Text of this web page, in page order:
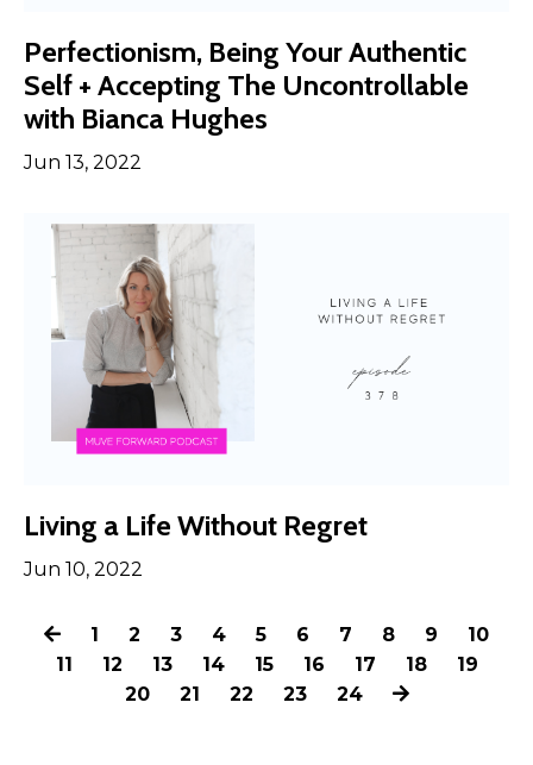
Perfectionism, Being Your Authentic
Self + Accepting The Uncontrollable
with Bianca Hughes
Jun 13, 2022
Living a Life Without Regret
Jun 10, 2022
1 2 3 4 5 6 7 8 9
10
11
12 13 14 15 16 17 18
19
20
21 22 23 24